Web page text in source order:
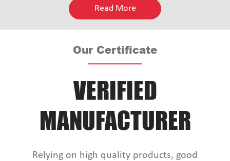
Read More
Our Certificate
VERIFIED
MANUFACTURER
Relying on high quality products, good